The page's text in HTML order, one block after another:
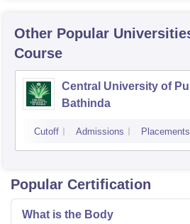
Other Popular
Course
Central University of
Bathinda
Cutoff Admissions Placements
Popular Certification
What is the Body